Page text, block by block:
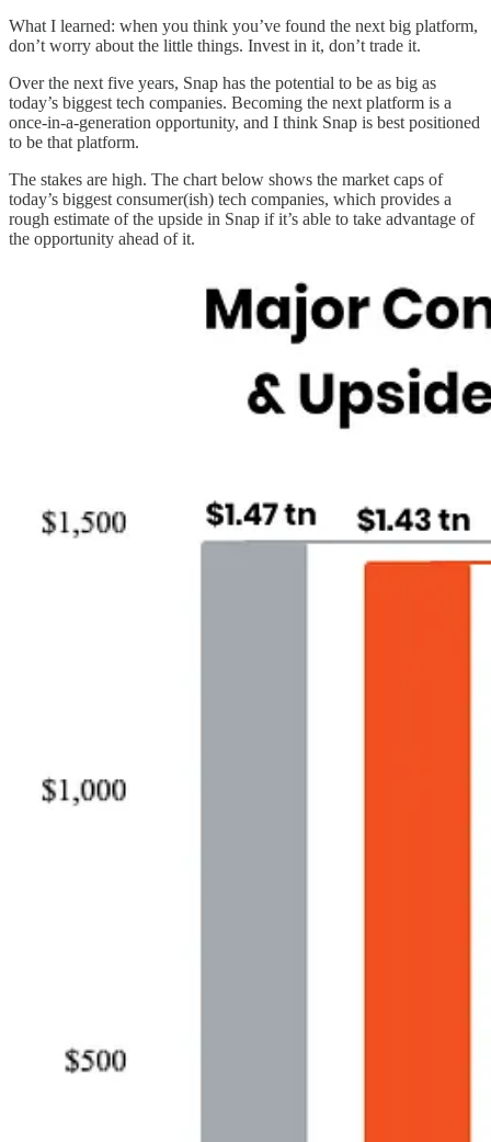
What I learned: when you think you’ve found the next big platform,
don’t worry about the little things. Invest in it, don’t trade it.
Over the next five years, Snap has the potential to be as big as
today’s biggest tech companies. Becoming the next platform is a
once-in-a-generation opportunity, and I think Snap is best positioned
to be that platform.
The stakes are high. The chart below shows the market caps of
today’s biggest consumer(ish) tech companies, which provides a
rough estimate of the upside in Snap if it’s able to take advantage of
the opportunity ahead of it.